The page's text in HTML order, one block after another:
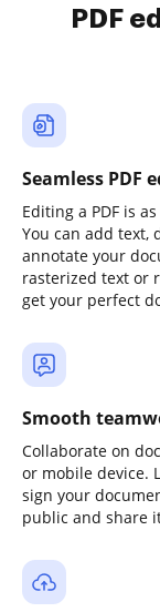
PDF
Seamless PDF
Editing a PDF is
You can add text,
annotate your
rasterized text or
get your perfect
Smooth
Collaborate on
or mobile device.
sign your
public and share